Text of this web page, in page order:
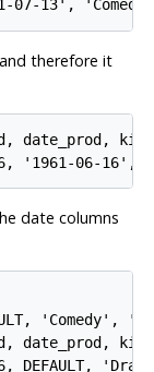
therefore it
date_prod,
date columns
'Comedy',
date_prod,